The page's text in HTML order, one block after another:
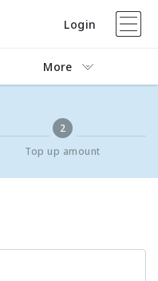
Login
More
2
Top up amount